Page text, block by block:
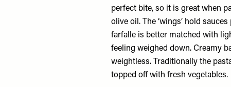
perfect bite, so it is great when
olive oil. The ‘wings’ hold
farfalle is better matched with
feeling weighed down. Creamy
weightless. Traditionally the
topped off with fresh vegetables.